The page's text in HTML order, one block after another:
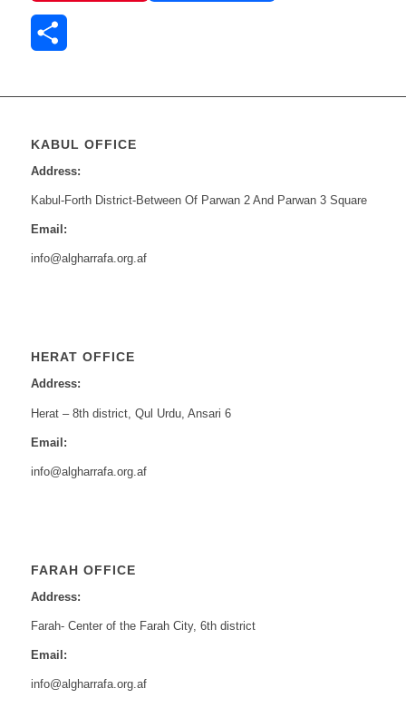
Link
KABUL OFFICE
Address:
Kabul-Forth District-Between Of Parwan 2 And Parwan 3 Square
Email:
info@algharrafa.org.af
HERAT OFFICE
Address:
Herat – 8th district, Qul Urdu, Ansari 6
Email:
info@algharrafa.org.af
FARAH OFFICE
Address:
Farah- Center of the Farah City, 6th district
Email:
info@algharrafa.org.af